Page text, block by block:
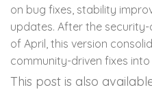
on bug fixes, stability
updates. After the security-
of April, this version
community-driven fixes
This post is also